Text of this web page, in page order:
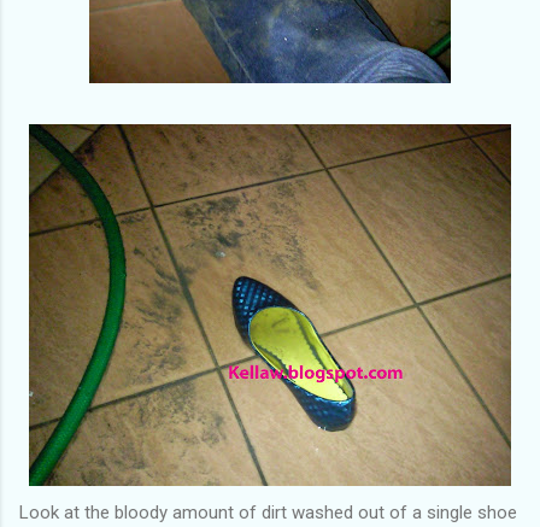
Look at the bloody amount of dirt washed out of a single shoe